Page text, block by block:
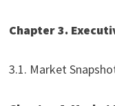
Chapter 3.
3.1. Market